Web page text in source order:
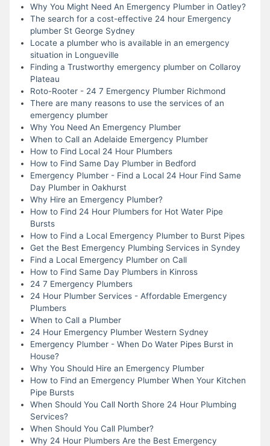
Why You Might Need An Emergency Plumber in Oatley?
The search for a cost-effective 24 hour Emergency
plumber St George Sydney
Locate a plumber who is available in an emergency
situation in Longueville
Finding a Trustworthy emergency plumber on Collaroy
Plateau
Roto-Rooter - 24 7 Emergency Plumber Richmond
There are many reasons to use the services of an
emergency plumber
Why You Need An Emergency Plumber
When to Call an Adelaide Emergency Plumber
How to Find Local 24 Hour Plumbers
How to Find Same Day Plumber in Bedford
Emergency Plumber - Find a Local 24 Hour Find Same
Day Plumber in Oakhurst
Why Hire an Emergency Plumber?
How to Find 24 Hour Plumbers for Hot Water Pipe
Bursts
How to Find a Local Emergency Plumber to Burst Pipes
Get the Best Emergency Plumbing Services in Syndey
Find a Local Emergency Plumber on Call
How to Find Same Day Plumbers in Kinross
24 7 Emergency Plumbers
24 Hour Plumber Services - Affordable Emergency
Plumbers
When to Call a Plumber
24 Hour Emergency Plumber Western Sydney
Emergency Plumber - When Do Water Pipes Burst in
House?
Why You Should Hire an Emergency Plumber
How to Find an Emergency Plumber When Your Kitchen
Pipe Bursts
When Should You Call North Shore 24 Hour Plumbing
Services?
When Should You Call Plumber?
Why 24 Hour Plumbers Are the Best Emergency